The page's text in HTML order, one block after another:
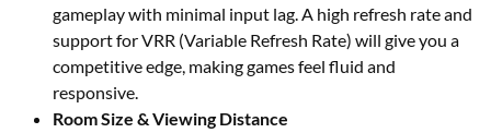
gameplay with minimal input lag. A high refresh rate and
support for VRR (Variable Refresh Rate) will give you a
competitive edge, making games feel fluid and
responsive.
Room Size & Viewing Distance